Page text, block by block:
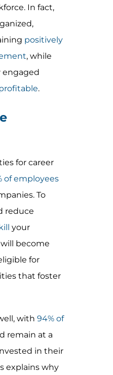
In fact,
positively
, while
engaged
.
for career
of employees
To
reduce
your
become
for
that foster
with 94% of
remain at a
in their
explains why